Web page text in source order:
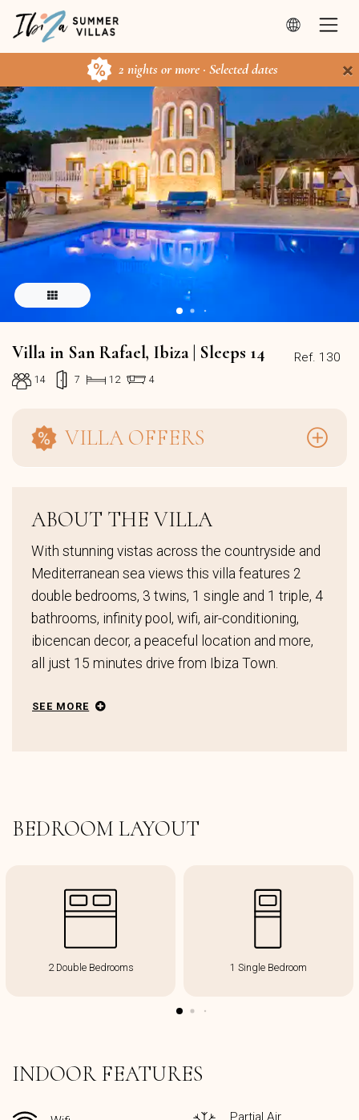
2 nights or more · Selected dates ×
Ref. 130
Villa in San Rafael, Ibiza | Sleeps 14
14 7 12 4
VILLA OFFERS
ABOUT THE VILLA
With stunning vistas across the countryside and
Mediterranean sea views this villa features 2
double bedrooms, 3 twins, 1 single and 1 triple, 4
bathrooms, infinity pool, wifi, air-conditioning,
ibicencan decor, a peaceful location and more,
all just 15 minutes drive from Ibiza Town.
SEE MORE
BEDROOM LAYOUT
2 Double Bedrooms 1 Single Bedroom
INDOOR FEATURES
Partial Air